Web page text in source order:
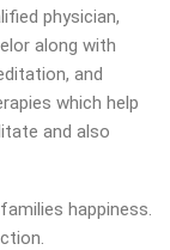
physician,
along with
and
which help
and also
happiness.